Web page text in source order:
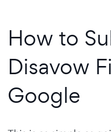
How to
Disavow
Google